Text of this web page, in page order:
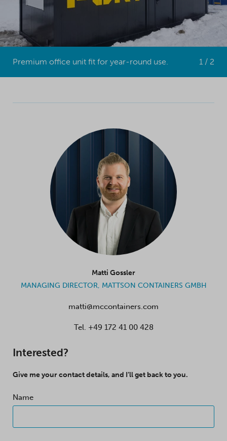
Premium office unit fit for year-round use. 1 / 2
Matti Gossler
MANAGING DIRECTOR, MATTSON CONTAINERS GMBH
matti@mccontainers.com
Tel. +49 172 41 00 428
Interested?
Give me your contact details, and I’ll get back to you.
Name